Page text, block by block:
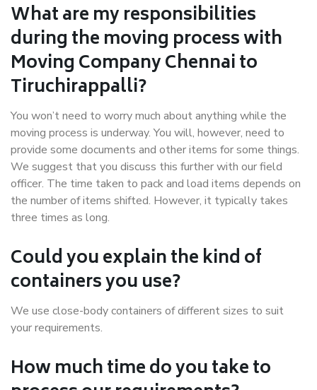
What are my responsibilities
during the moving process with
Moving Company Chennai to
Tiruchirappalli?
You won’t need to worry much about anything while the
moving process is underway. You will, however, need to
provide some documents and other items for some things.
We suggest that you discuss this further with our field
officer. The time taken to pack and load items depends on
the number of items shifted. However, it typically takes
three times as long.
Could you explain the kind of
containers you use?
We use close-body containers of different sizes to suit
your requirements.
How much time do you take to